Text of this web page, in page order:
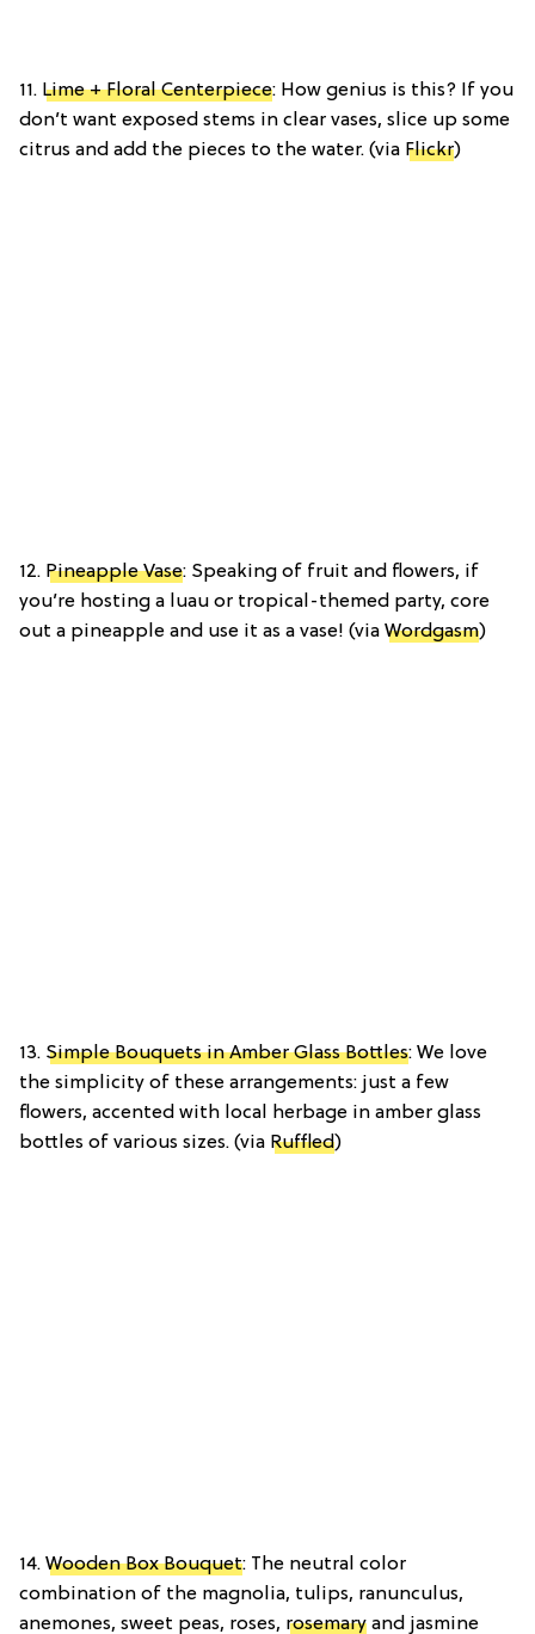
11. Lime + Floral Centerpiece: How genius is this? If you
don’t want exposed stems in clear vases, slice up some
citrus and add the pieces to the water. (via Flickr)
12. Pineapple Vase: Speaking of fruit and flowers, if
you’re hosting a luau or tropical-themed party, core
out a pineapple and use it as a vase! (via Wordgasm)
13. Simple Bouquets in Amber Glass Bottles: We love
the simplicity of these arrangements: just a few
flowers, accented with local herbage in amber glass
bottles of various sizes. (via Ruffled)
14. Wooden Box Bouquet: The neutral color
combination of the magnolia, tulips, ranunculus,
anemones, sweet peas, roses, rosemary and jasmine